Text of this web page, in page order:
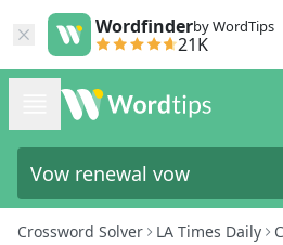
Wordfinderby WordTips
21K
Crossword Solver LA Times Daily